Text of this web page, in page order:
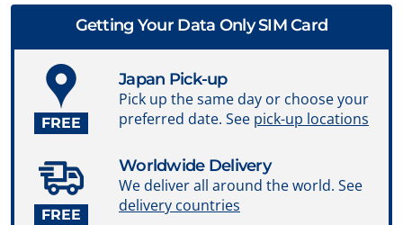
Getting Your Data Only SIM Card
FREE
Japan Pick-up
Pick up the same day or choose your
preferred date. See pick-up locations
FREE
Worldwide Delivery
We deliver all around the world. See
delivery countries